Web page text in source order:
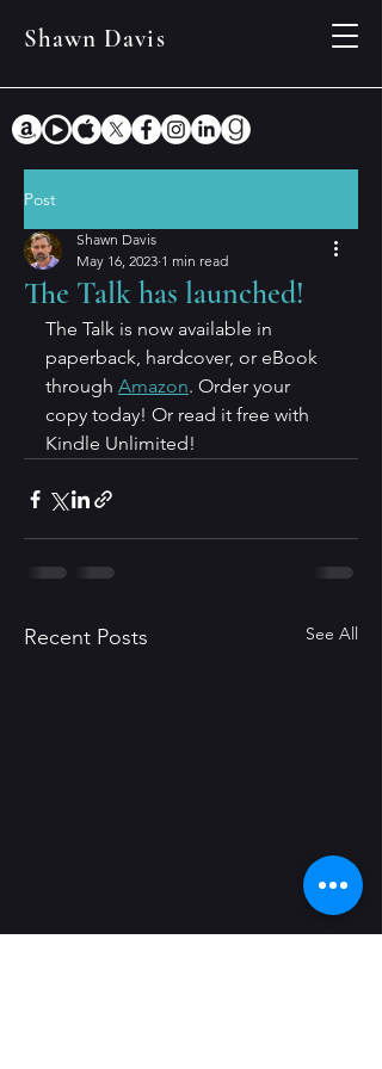
Shawn Davis
Post
The Talk has launched!
Shawn Davis
May 16, 2023 1 min read
The Talk is now available in
paperback, hardcover, or eBook
through Amazon. Order your
copy today! Or read it free with
Kindle Unlimited!
Recent Posts See All